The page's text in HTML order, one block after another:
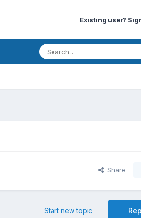
Existing user?
Share
Start new topic